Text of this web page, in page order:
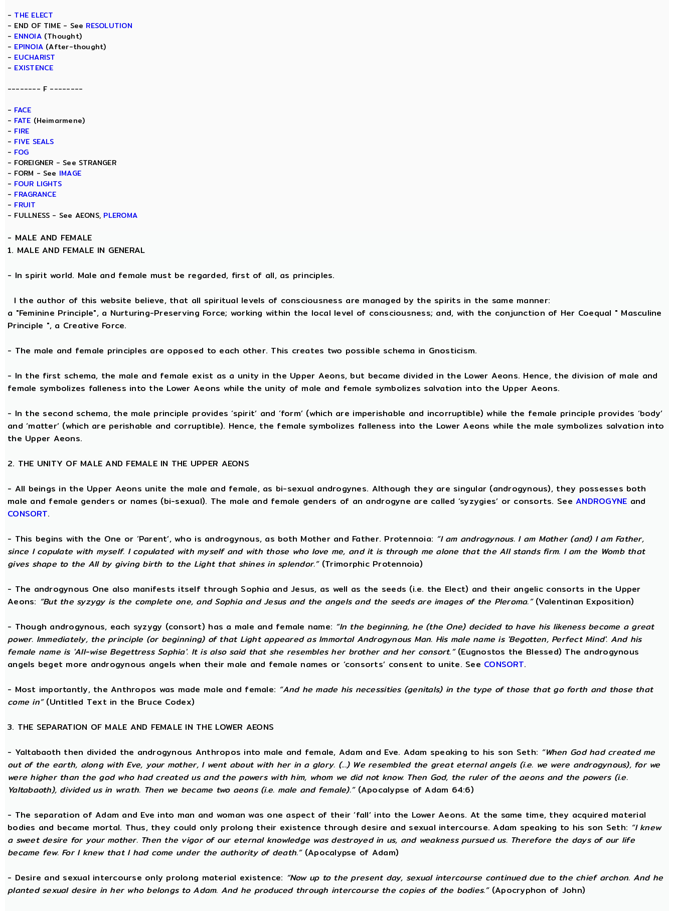
- THE ELECT
- END OF TIME - See RESOLUTION
- ENNOIA(Thought)
- EPINOIA (After-thought)
- EUCHARIST
- EXISTENCE
-------- F --------
- FACE
- FATE (Heimarmene)
- FIRE
- FIVE SEALS
- FOG
- FOREIGNER - See STRANGER
- FORM - See IMAGE
- FOUR LIGHTS
- FRAGRANCE
- FRUIT
- FULLNESS - See AEONS, PLEROMA
- MALE AND FEMALE
1. MALE AND FEMALE IN GENERAL
- In spirit world. Male and female must be regarded, first of all, as principles.
I the author of this website believe, that all spiritual levels of consciousness are managed by the spirits in the same manner:
a "Feminine Principle", a Nurturing-Preserving Force; working within the local level of consciousness; and, with the conjunction of Her Coequal " Masculine
Principle ", a Creative Force.
- The male and female principles are opposed to each other. This creates two possible schema in Gnosticism.
- In the first schema, the male and female exist as a unity in the Upper Aeons, but became divided in the Lower Aeons. Hence, the division of male and
female symbolizes falleness into the Lower Aeons while the unity of male and female symbolizes salvation into the Upper Aeons.
- In the second schema, the male principle provides ‘spirit’ and ‘form’ (which are imperishable and incorruptible) while the female principle provides ‘body’
and ‘matter’ (which are perishable and corruptible). Hence, the female symbolizes falleness into the Lower Aeons while the male symbolizes salvation into
the Upper Aeons.
2. THE UNITY OF MALE AND FEMALE IN THE UPPER AEONS
- All beings in the Upper Aeons unite the male and female, as bi-sexual androgynes. Although they are singular (androgynous), they possesses both
male and female genders or names (bi-sexual). The male and female genders of an androgyne are called ‘syzygies’ or consorts. SeeANDROGYNE and
CONSORT.
- This begins with the One or ‘Parent’, who is androgynous, as both Mother and Father. Protennoia: “I am androgynous. I am Mother (and) I am Father,
since I copulate with myself. I copulated with myself and with those who love me, and it is through me alone that the All stands firm. I am the Womb that
gives shape to the All by giving birth to the Light that shines in splendor.”(Trimorphic Protennoia)
- The androgynous One also manifests itself through Sophia and Jesus, as well as the seeds (i.e. the Elect) and their angelic consorts in the Upper
Aeons: “But the syzygy is the complete one, and Sophia and Jesus and the angels and the seeds are images of the Pleroma.”(Valentinan Exposition)
- Though androgynous, each syzygy (consort) has a male and female name: “In the beginning, he (the One) decided to have his likeness become a great
power. Immediately, the principle (or beginning) of that Light appeared as Immortal Androgynous Man. His male name is 'Begotten, Perfect Mind'. And his
female name is 'All-wise Begettress Sophia'. It is also said that she resembles her brother and her consort.”(Eugnostos the Blessed) The androgynous
angels beget more androgynous angels when their male and female names or ‘consorts’ consent to unite. See CONSORT.
- Most importantly, the Anthropos was made male and female: “And he made his necessities (genitals) in the type of those that go forth and those that
come in”(Untitled Text in the Bruce Codex)
3. THE SEPARATION OF MALE AND FEMALE IN THE LOWER AEONS
- Yaltabaoth then divided the androgynous Anthropos into male and female, Adam and Eve. Adam speaking to his son Seth: “When God had created me
out of the earth, along with Eve, your mother, I went about with her in a glory. (...) We resembled the great eternal angels (i.e. we were androgynous), for we
were higher than the god who had created us and the powers with him, whom we did not know. Then God, the ruler of the aeons and the powers (i.e.
Yaltabaoth), divided us in wrath. Then we became two aeons (i.e. male and female).”(Apocalypse of Adam 64:6)
- The separation of Adam and Eve into man and woman was one aspect of their ‘fall’ into the Lower Aeons. At the same time, they acquired material
bodies and became mortal. Thus, they could only prolong their existence through desire and sexual intercourse. Adam speaking to his son Seth: “I knew
a sweet desire for your mother. Then the vigor of our eternal knowledge was destroyed in us, and weakness pursued us. Therefore the days of our life
became few. For I knew that I had come under the authority of death.”(Apocalypse of Adam)
- Desire and sexual intercourse only prolong material existence: “Now up to the present day, sexual intercourse continued due to the chief archon. And he
planted sexual desire in her who belongs to Adam. And he produced through intercourse the copies of the bodies.”(Apocryphon of John)